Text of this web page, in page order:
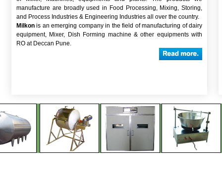
manufacture are broadly used in Food Processing, Mixing, Storing,
and Process Industries & Engineering Industries all over the country.
Milkon is an emerging company in the field of manufacturing of dairy
equipment, Mixer, Dish Forming machine & other equipments with
RO at Deccan Pune.